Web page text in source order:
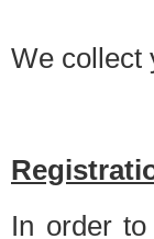
We collect
In order